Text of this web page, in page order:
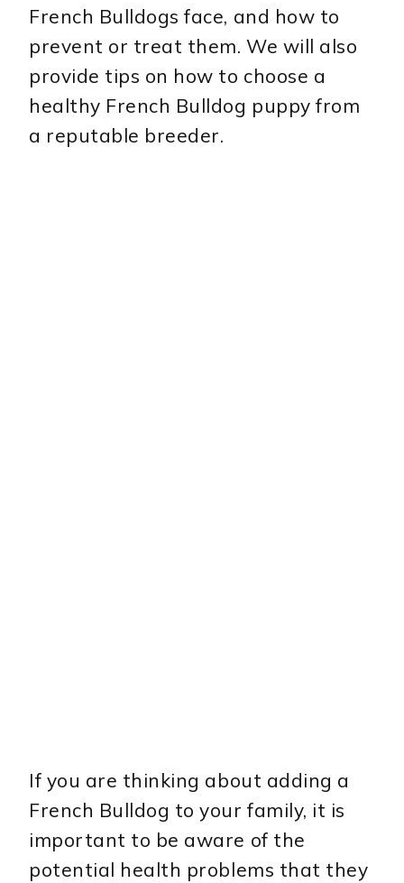
French Bulldogs face, and how to
prevent or treat them. We will also
provide tips on how to choose a
healthy French Bulldog puppy from
a reputable breeder.
If you are thinking about adding a
French Bulldog to your family, it is
important to be aware of the
potential health problems that they